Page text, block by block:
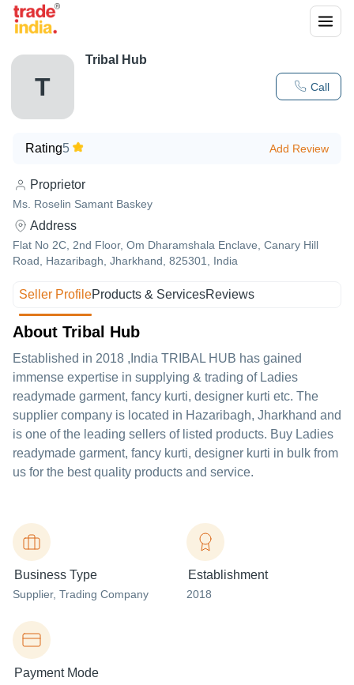
T Call
Tribal Hub
Rating5 Add Review
Proprietor
Ms. Roselin Samant Baskey
Address
Flat No 2C, 2nd Floor, Om Dharamshala Enclave, Canary Hill
Road, Hazaribagh, Jharkhand, 825301, India
Seller ProfileProducts & ServicesReviews
About Tribal Hub
Established in 2018 ,India TRIBAL HUB has gained
immense expertise in supplying & trading of Ladies
readymade garment, fancy kurti, designer kurti etc. The
supplier company is located in Hazaribagh, Jharkhand and
is one of the leading sellers of listed products. Buy Ladies
readymade garment, fancy kurti, designer kurti in bulk from
us for the best quality products and service.
Business Type
Supplier, Trading Company
Establishment
2018
Payment Mode